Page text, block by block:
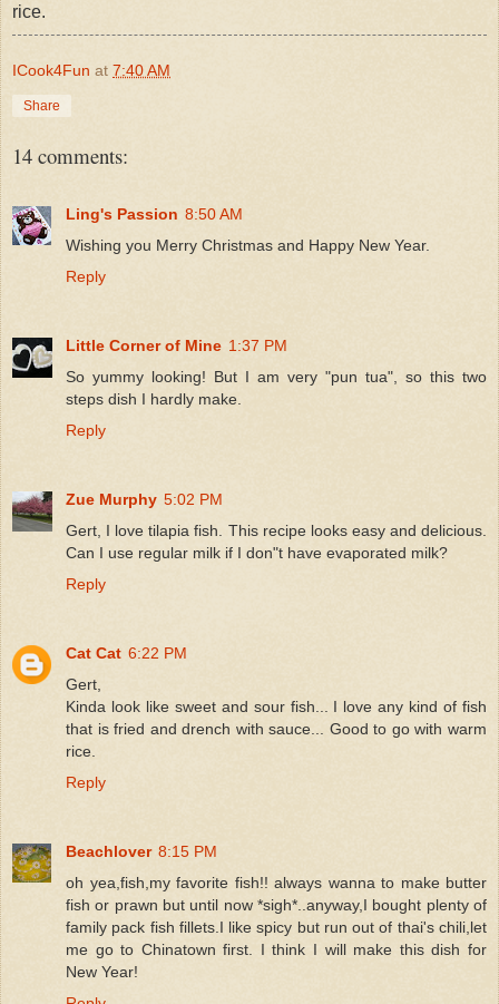
rice.
ICook4Fun at 7:40 AM
Share
14 comments:
Ling's Passion 8:50 AM
Wishing you Merry Christmas and Happy New Year.
Reply
Little Corner of Mine 1:37 PM
So yummy looking! But I am very "pun tua", so this two
steps dish I hardly make.
Reply
Zue Murphy 5:02 PM
Gert, I love tilapia fish. This recipe looks easy and delicious.
Can I use regular milk if I don"t have evaporated milk?
Reply
Cat Cat 6:22 PM
Gert,
Kinda look like sweet and sour fish... I love any kind of fish
that is fried and drench with sauce... Good to go with warm
rice.
Reply
Beachlover 8:15 PM
oh yea,fish,my favorite fish!! always wanna to make butter
fish or prawn but until now *sigh*..anyway,I bought plenty of
family pack fish fillets.I like spicy but run out of thai's chili,let
me go to Chinatown first. I think I will make this dish for
New Year!